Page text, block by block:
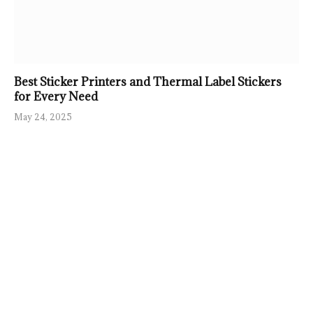
Best Sticker Printers and Thermal Label Stickers
for Every Need
May 24, 2025